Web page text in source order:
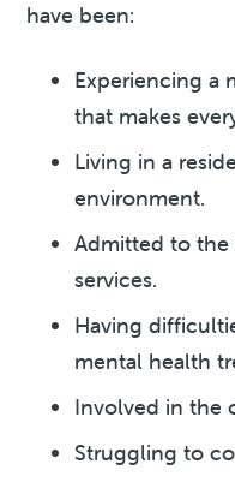
have been:
Experiencing a
that makes
Living in a
environment.
Admitted to
services.
Having
mental health
Involved in the
Struggling to